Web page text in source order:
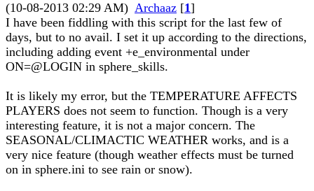
(10-08-2013 02:29 AM) Archaaz [1]
I have been fiddling with this script for the last few of
days, but to no avail. I set it up according to the directions,
including adding event +e_environmental under
ON=@LOGIN in sphere_skills.
It is likely my error, but the TEMPERATURE AFFECTS
PLAYERS does not seem to function. Though is a very
interesting feature, it is not a major concern. The
SEASONAL/CLIMACTIC WEATHER works, and is a
very nice feature (though weather effects must be turned
on in sphere.ini to see rain or snow).